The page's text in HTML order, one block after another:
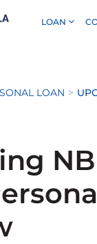
LOAN
LOAN